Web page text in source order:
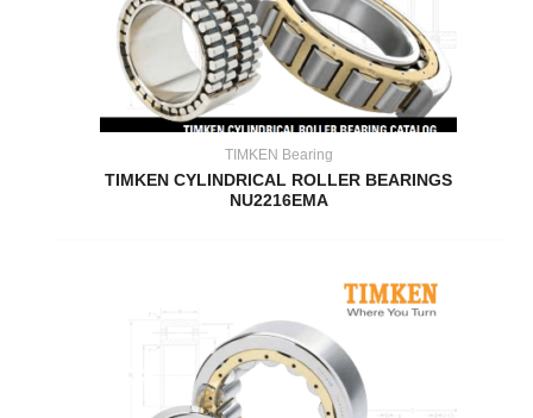
TIMKEN Bearing
TIMKEN CYLINDRICAL ROLLER BEARINGS
NU2216EMA